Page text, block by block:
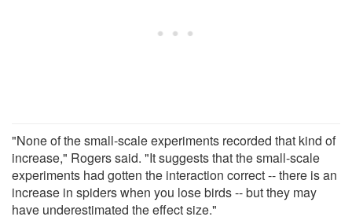
"None of the small-scale experiments recorded that kind of
increase," Rogers said. "It suggests that the small-scale
experiments had gotten the interaction correct -- there is an
increase in spiders when you lose birds -- but they may
have underestimated the effect size."